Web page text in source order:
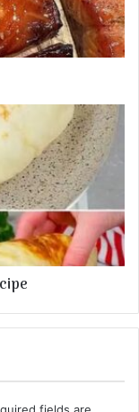
fields are